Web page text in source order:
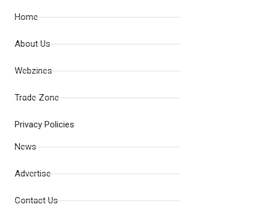
Home
About Us
Webzines
Trade Zone
Privacy Policies
News
Advertise
Contact Us